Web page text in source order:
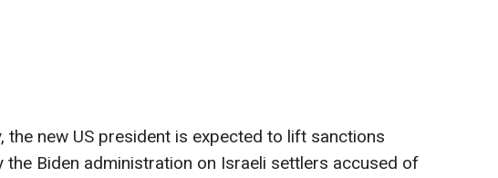
the new US president is expected to lift sanctions
the Biden administration on Israeli settlers accused of